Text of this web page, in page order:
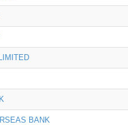
BANK